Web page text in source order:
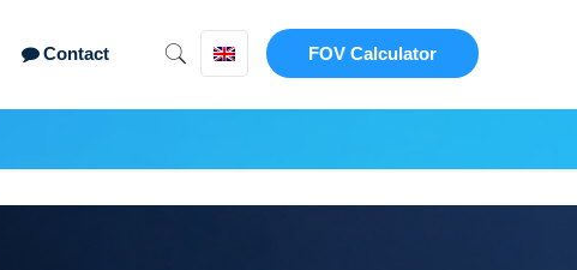
Contact FOV Calculator